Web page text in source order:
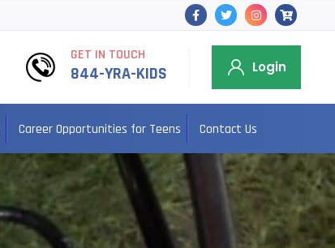
GET IN TOUCH
844-YRA-KIDS Login
Career Opportunities for Teens Contact Us